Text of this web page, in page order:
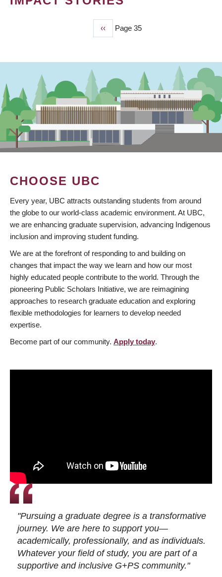
Previous
page
‹‹ Page 35
CHOOSE UBC
Every year, UBC attracts outstanding students from around
the globe to our world-class academic environment. At UBC,
we are enhancing graduate supervision, advancing Indigenous
inclusion and improving student funding.
We are at the forefront of responding to and building on
changes that impact the way we learn and how our most
highly educated people contribute to the world. Through the
pioneering Public Scholars Initiative, we are reimagining
approaches to research graduate education and exploring
flexible methodologies for learners to develop needed
expertise.
Become part of our community. Apply today.
"Pursuing a graduate degree is a transformative
journey. We are here to support you—
academically, professionally, and as individuals.
Whatever your field of study, you are part of a
supportive and inclusive G+PS community."